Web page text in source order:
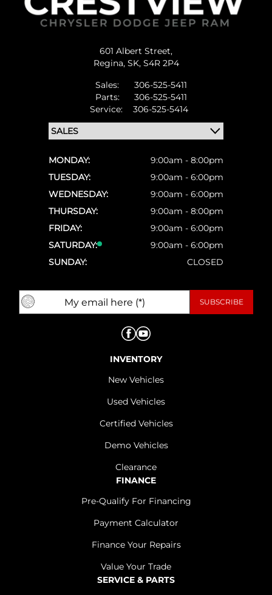
601 Albert Street,
Regina, SK, S4R 2P4
Sales:
306-525-5411
Parts:
306-525-5411
Service:
306-525-5414
MONDAY:
9:00am - 8:00pm
TUESDAY:
9:00am - 6:00pm
WEDNESDAY:
9:00am - 6:00pm
THURSDAY:
9:00am - 8:00pm
FRIDAY:
9:00am - 6:00pm
SATURDAY:
9:00am - 6:00pm
SUNDAY:
CLOSED
INVENTORY
New Vehicles
Used Vehicles
Certified Vehicles
Demo Vehicles
Clearance
FINANCE
Pre-Qualify For Financing
Payment Calculator
Finance Your Repairs
Value Your Trade
SERVICE & PARTS